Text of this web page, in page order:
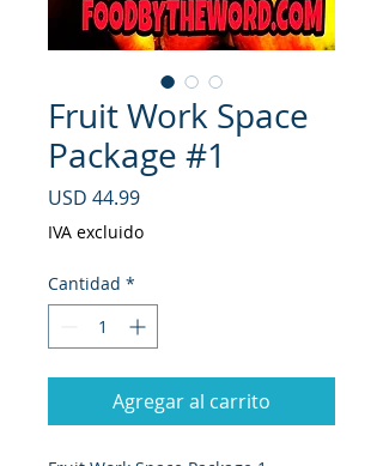
Fruit Work Space
Package #1
USD 44.99Precio
IVA excluido
Cantidad *
Agregar al carrito